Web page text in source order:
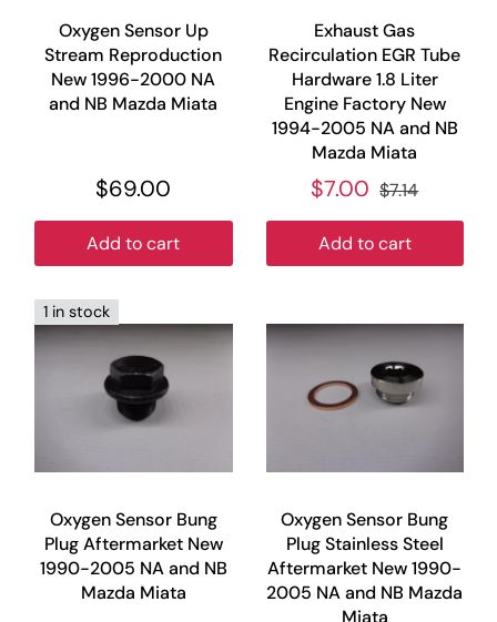
Oxygen Sensor Up
Stream Reproduction
New 1996-2000 NA
and NB Mazda Miata
$69.00
Add to cart
Exhaust Gas
Recirculation EGR Tube
Hardware 1.8 Liter
Engine Factory New
1994-2005 NA and NB
Mazda Miata
$7.00 $7.14
Add to cart
1 in stock
Oxygen Sensor Bung
Plug Aftermarket New
1990-2005 NA and NB
Mazda Miata
Oxygen Sensor Bung
Plug Stainless Steel
Aftermarket New 1990-
2005 NA and NB Mazda
Miata